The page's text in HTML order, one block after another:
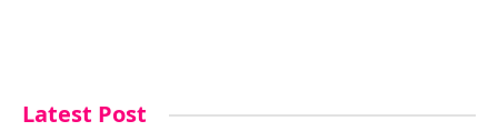
Latest Post